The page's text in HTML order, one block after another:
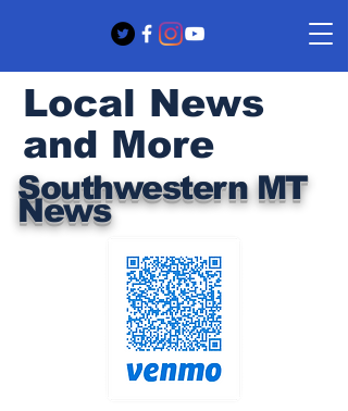
Southwestern MT
News
Local News
and More